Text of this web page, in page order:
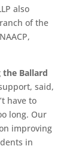
also
of the
Ballard
said,
have to
long. Our
improving
in